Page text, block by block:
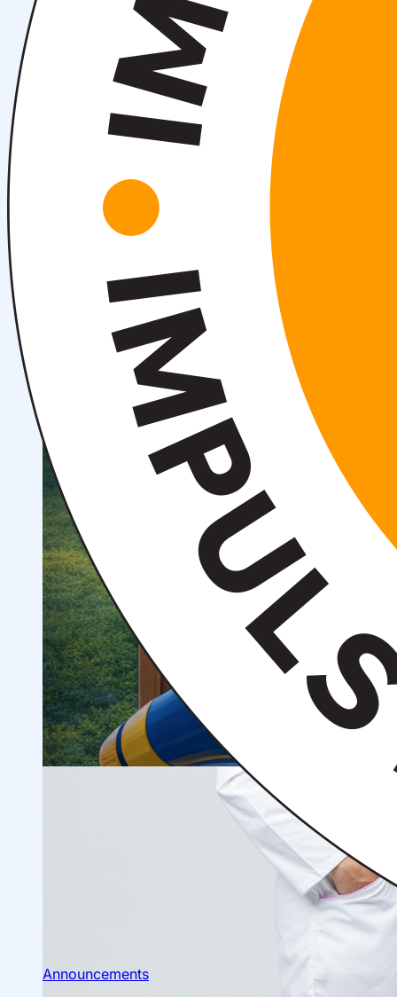
About fields of education
organizations
Admission to Bachelor’s Programs
Announcements